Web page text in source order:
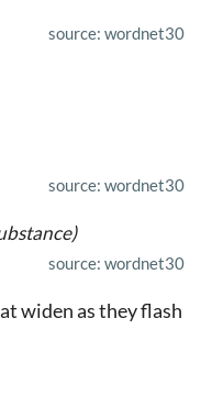
source: wordnet30
source: wordnet30
source: wordnet30
widen as they flash